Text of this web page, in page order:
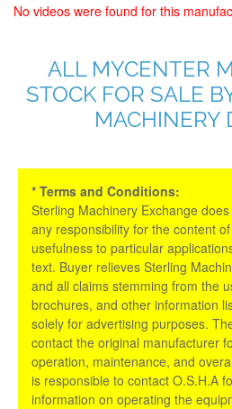
No videos were found for this
ALL MYCENTER
STOCK FOR SALE
MACHINERY
* Terms and Conditions:
Sterling Machinery Exchange
any responsibility for the content
usefulness to particular
text. Buyer relieves Sterling
and all claims stemming from the
brochures, and other information
solely for advertising purposes.
contact the original manufacturer
operation, maintenance, and
is responsible to contact O.S.H.A
information on operating the